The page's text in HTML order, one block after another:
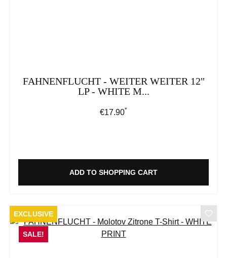
FAHNENFLUCHT - WEITER WEITER 12"
LP - WHITE M...
Regular price:
€17.90*
ADD TO SHOPPING CART
EXCLUSIVE
SALE!